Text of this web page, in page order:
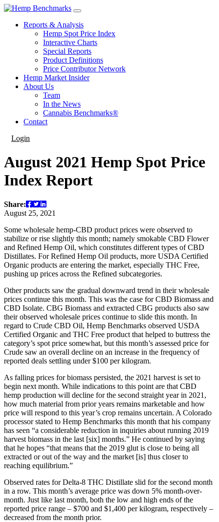
Reports & Analysis
Hemp Spot Price Index
Interactive Charts
Special Reports
Product Definitions
Price Contributor Network
Hemp Market Insider
About Us
Team
In the News
Cannabis Benchmarks®
Contact
Login
August 2021 Hemp Spot Price
Index Report
Share:
August 25, 2021
Some wholesale hemp-CBD product prices were observed to
stabilize or rise slightly this month; namely smokable CBD Flower
and Refined Hemp Oil, which constitutes different types of CBD
Distillates. For Refined Hemp Oil products, more USDA Certified
Organic products are entering the market, especially THC Free,
pushing up prices across the Refined subcategories.
Other products saw the gradual downward trend in their wholesale
prices continue this month. This was the case for CBD Biomass and
CBD Isolate. CBG Biomass and extracted CBG products also saw
their observed wholesale prices continue to slide this month. In
regard to Crude CBD Oil, Hemp Benchmarks observed USDA
Certified Organic and THC Free product that helped to buttress the
category’s spot price somewhat, but this month’s assessed price for
Crude saw an overall decline on an increase in the frequency of
reported deals settling under $100 per kilogram.
As falling prices for biomass persisted, the 2021 harvest is set to
begin next month. While indications to this point are that CBD
hemp production will decline for the second straight year in 2021,
how much material from prior years remains marketable and how
price will respond to this year’s crop remains uncertain. A Colorado
processor stated to Hemp Benchmarks this month that his company
has seen “a considerable reduction in inquiries about running 2019
harvest biomass in the last [six] months.” He continued by saying
that he hopes “that means that the 2019 glut is close to being all
extracted or out of the way and the market [is] thus closer to
reaching equilibrium.”
Observed rates for Delta-8 THC Distillate slid for the second month
in a row. This month’s average price was down 5% month-over-
month. Just like last month, both the low and high ends of the
reported price range – $700 and $1,400 per kilogram, respectively –
decreased from the month prior.